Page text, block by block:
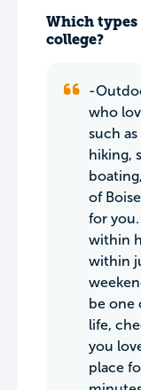
Which
college?
-
who
such
hiking,
of
for you.
within
within
be one
life,
you
place